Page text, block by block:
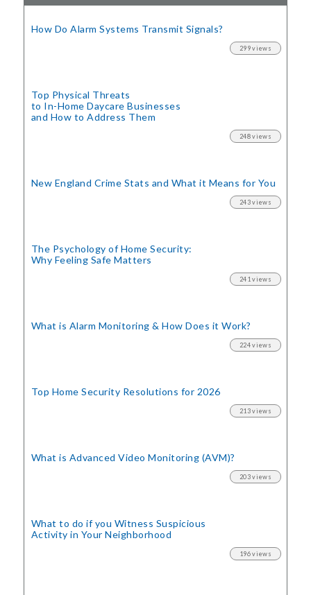
How Do Alarm Systems Transmit Signals?
299 views
Top Physical Threats
to In-Home Daycare Businesses
and How to Address Them
248 views
New England Crime Stats and What it Means for You
243 views
The Psychology of Home Security:
Why Feeling Safe Matters
241 views
What is Alarm Monitoring& How Does it Work?
224 views
Top Home Security Resolutions for 2026
213 views
What is Advanced Video Monitoring (AVM)?
203 views
What to do if you Witness Suspicious
Activity in Your Neighborhood
196 views